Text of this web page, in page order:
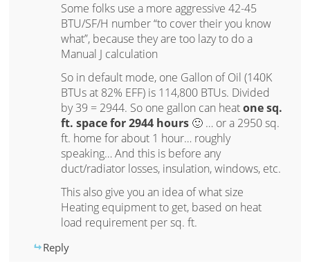
Some folks use a more aggressive 42-45
BTU/SF/H number “to cover their you know
what”, because they are too lazy to do a
Manual J calculation
So in default mode, one Gallon of Oil (140K
BTUs at 82% EFF) is 114,800 BTUs. Divided
by 39 = 2944. So one gallon can heatone sq.
ft. space for 2944 hours 🙂 … or a 2950 sq.
ft. home for about 1 hour… roughly
speaking… And this is before any
duct/radiator losses, insulation, windows, etc.
This also give you an idea of what size
Heating equipment to get, based on heat
load requirement per sq. ft.
Reply